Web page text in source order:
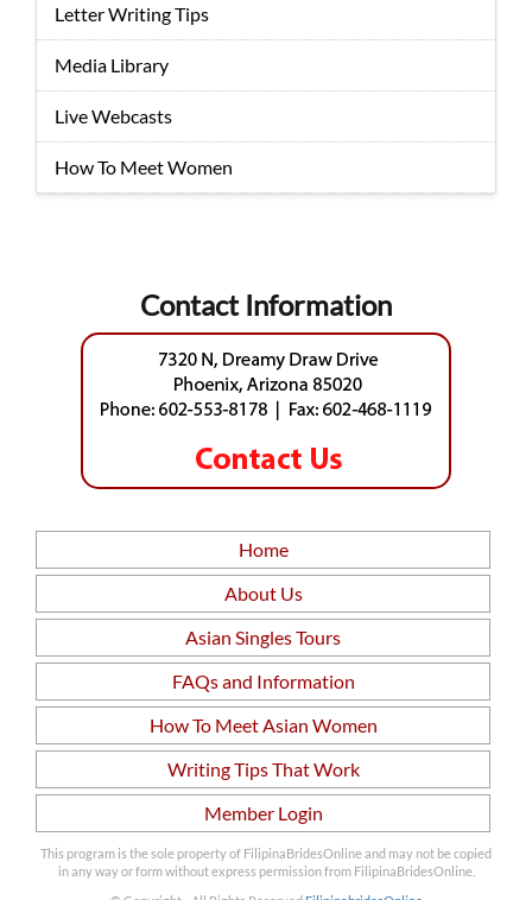
Letter Writing Tips
Media Library
Live Webcasts
How To Meet Women
Contact Information
Home
About Us
Asian Singles Tours
FAQs and Information
How To Meet Asian Women
Writing Tips That Work
Member Login
This program is the sole property of FilipinaBridesOnline and may not be copied
in any way or form without express permission from FilipinaBridesOnline.